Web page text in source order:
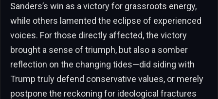
Sanders’s win as a victory for grassroots energy,
while others lamented the eclipse of experienced
voices. For those directly affected, the victory
brought a sense of triumph, but also a somber
reflection on the changing tides—did siding with
Trump truly defend conservative values, or merely
postpone the reckoning for ideological fractures